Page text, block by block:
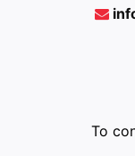
To